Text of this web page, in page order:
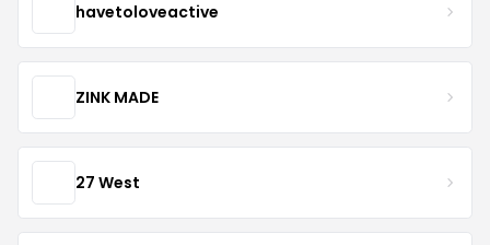
havetoloveactive
ZINK MADE
27 West